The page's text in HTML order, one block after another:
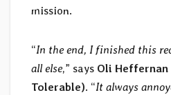
mission.
“In the end, I finished this
all else,” says Oli Heffernan
Tolerable). “It always